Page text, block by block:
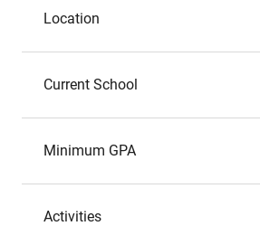
Location
Current School
Minimum GPA
Activities